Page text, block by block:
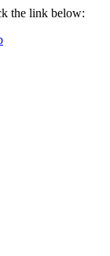
the link below: